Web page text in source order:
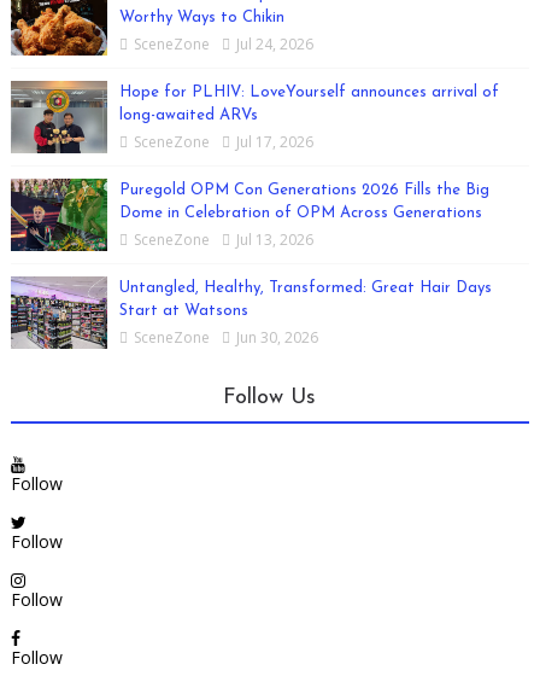
Worthy Ways to Chikin
SceneZone Jul 24, 2026
Hope for PLHIV: LoveYourself announces arrival of
long-awaited ARVs
SceneZone Jul 17, 2026
Puregold OPM Con Generations 2026 Fills the Big
Dome in Celebration of OPM Across Generations
SceneZone Jul 13, 2026
Untangled, Healthy, Transformed: Great Hair Days
Start at Watsons
SceneZone Jun 30, 2026
Follow Us
Follow
Follow
Follow
Follow